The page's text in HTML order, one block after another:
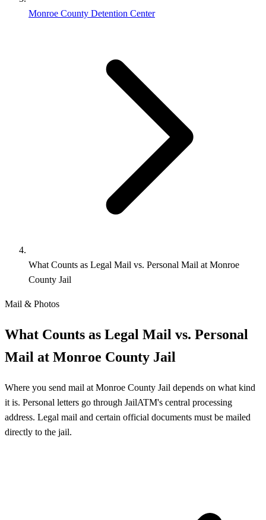
Monroe County Detention Center
What Counts as Legal Mail vs. Personal Mail at Monroe
County Jail
Mail & Photos
What Counts as Legal Mail vs. Personal
Mail at Monroe County Jail
Where you send mail at Monroe County Jail depends on what kind
it is. Personal letters go through JailATM's central processing
address. Legal mail and certain official documents must be mailed
directly to the jail.